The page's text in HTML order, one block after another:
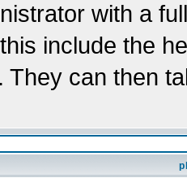
with a
include the
They can then